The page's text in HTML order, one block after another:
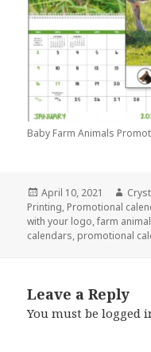
Baby Farm Animals
Posted
on
April 10, 2021
Printing, Promotional
with your logo,farm
calendars, promotional
Leave a Reply
You must belogged